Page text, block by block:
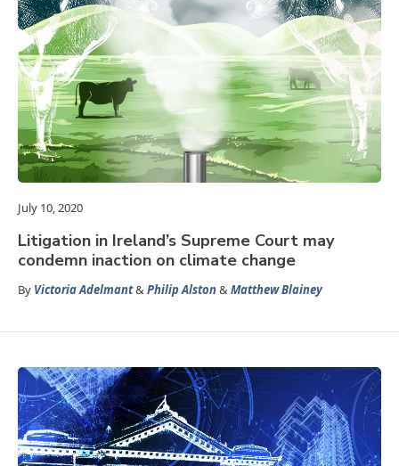
July 10, 2020
Litigation in Ireland’s Supreme Court may
condemn inaction on climate change
By Victoria Adelmant&Philip Alston&Matthew Blainey